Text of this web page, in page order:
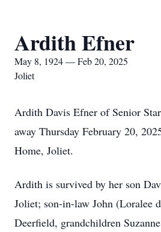
Ardith Efner
May 8, 1924 — Feb 20, 2025
Joliet
Ardith Davis Efner of Senior
away Thursday February 20,
Home, Joliet.
Ardith is survived by her son
Joliet; son-in-law John (Loralee
Deerfield, grandchildren